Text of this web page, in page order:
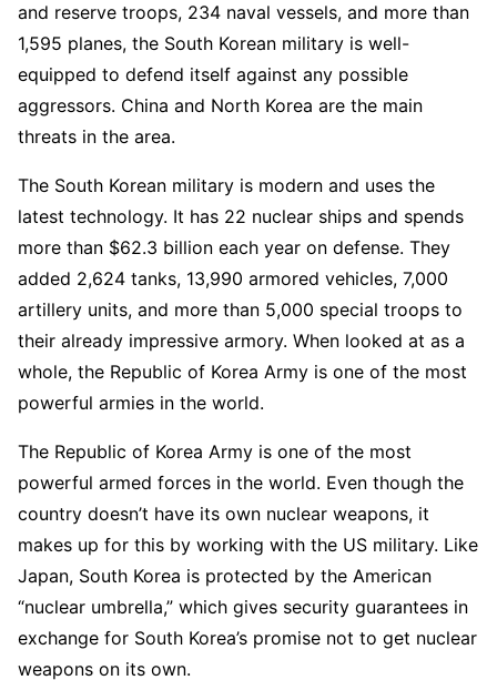
and reserve troops, 234 naval vessels, and more than
1,595 planes, the South Korean military is well-
equipped to defend itself against any possible
aggressors. China and North Korea are the main
threats in the area.
The South Korean military is modern and uses the
latest technology. It has 22 nuclear ships and spends
more than $62.3 billion each year on defense. They
added 2,624 tanks, 13,990 armored vehicles, 7,000
artillery units, and more than 5,000 special troops to
their already impressive armory. When looked at as a
whole, the Republic of Korea Army is one of the most
powerful armies in the world.
The Republic of Korea Army is one of the most
powerful armed forces in the world. Even though the
country doesn’t have its own nuclear weapons, it
makes up for this by working with the US military. Like
Japan, South Korea is protected by the American
“nuclear umbrella,” which gives security guarantees in
exchange for South Korea’s promise not to get nuclear
weapons on its own.